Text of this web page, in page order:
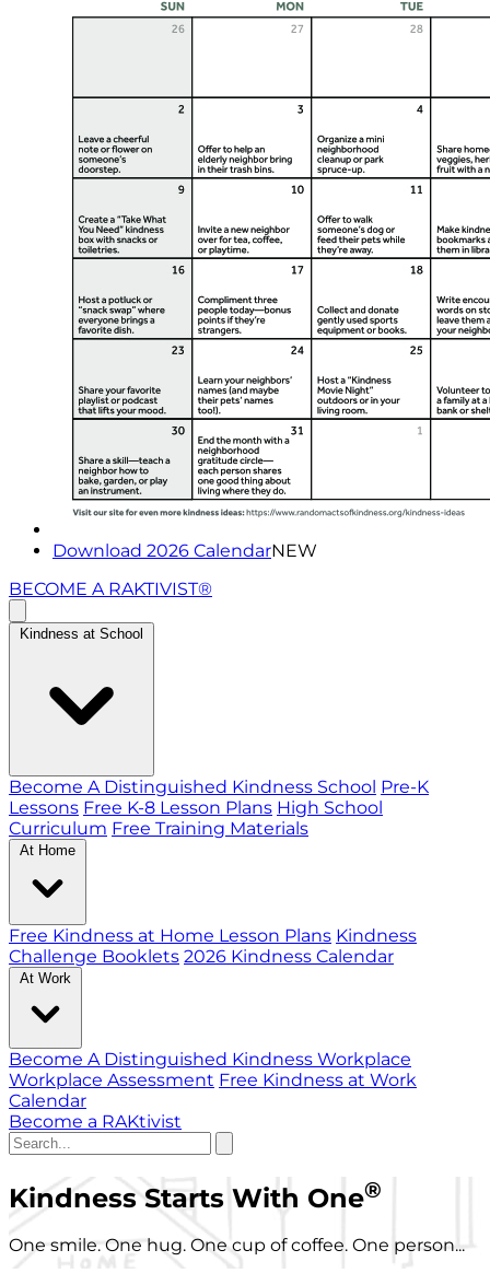
Download 2026 CalendarNEW
BECOME A RAKTIVIST®
Kindness at School
Become A Distinguished Kindness School Pre-K
Lessons Free K-8 Lesson Plans High School
Curriculum Free Training Materials
At Home
Free Kindness at Home Lesson Plans Kindness
Challenge Booklets 2026 Kindness Calendar
At Work
Become A Distinguished Kindness Workplace
Workplace Assessment Free Kindness at Work
Calendar
Become a RAKtivist
Kindness Starts With One®
One smile. One hug. One cup of coffee. One person...